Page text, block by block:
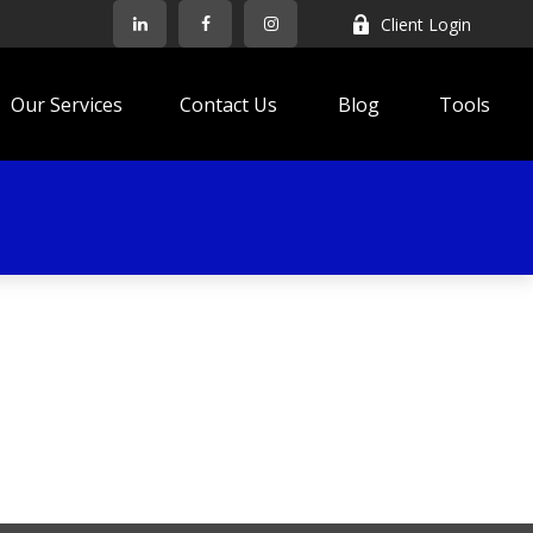
Client Login
Our Services Contact Us Blog Tools